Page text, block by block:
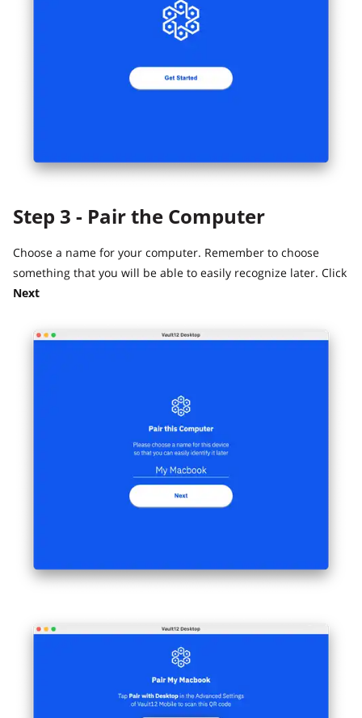
Step 3 - Pair the Computer
Choose a name for your computer. Remember to choose
something that you will be able to easily recognize later. Click
Next